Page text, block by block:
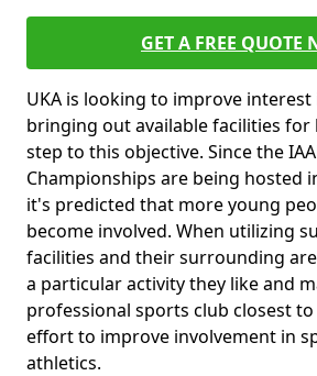
GET A FREE QUOTE
UKA is looking to improve
bringing out available facilities for
step to this objective. Since the
Championships are being hosted
it's predicted that more young
become involved. When utilizing
facilities and their surrounding
a particular activity they like and
professional sports club closest
effort to improve involvement in
athletics.